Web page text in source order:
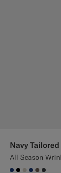
Navy
All Season